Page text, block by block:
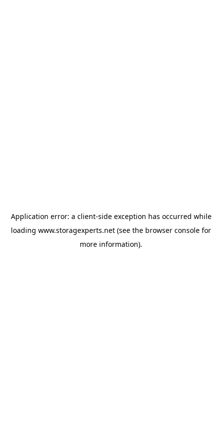
Application error: a client-side exception has occurred while
loading www.storagexperts.net (see the browser console for
more information).